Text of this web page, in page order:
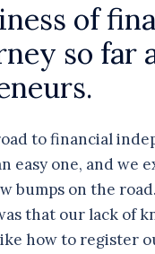
of
so far
to financial
easy one, and we
bumps on the
that our lack of
how to register